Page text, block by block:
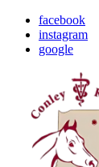
facebook
instagram
google